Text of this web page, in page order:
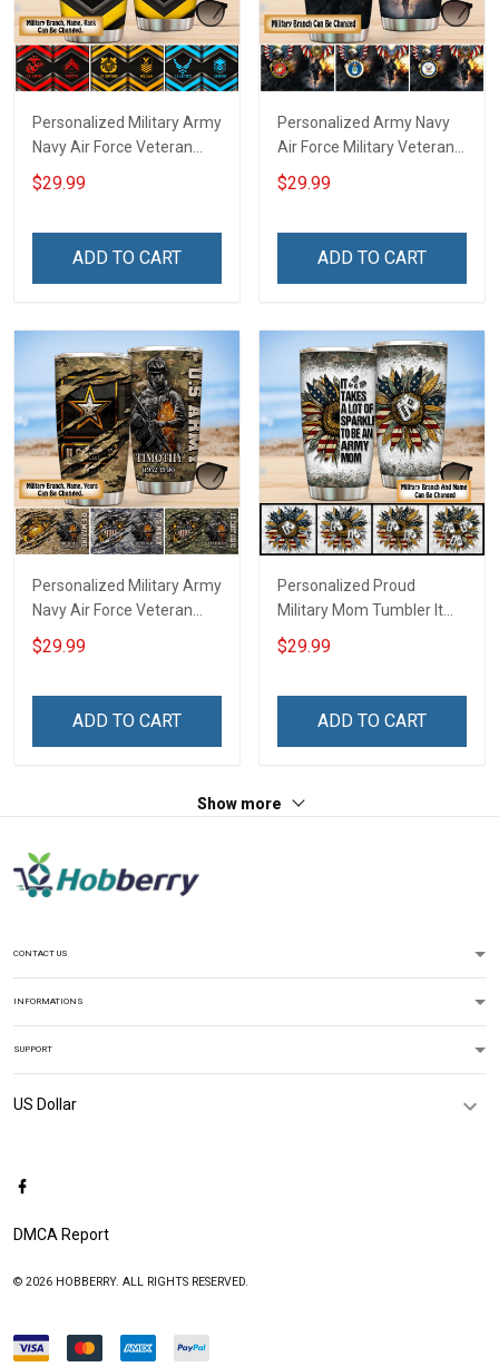
Personalized Military Army
Navy Air Force Veteran
Tumbler Veterans Day
Memorial Day Gift
$29.99
ADD TO CART
Personalized Army Navy
Air Force Military Veteran
Tumbler Veterans Day
Memorial Day Gift
$29.99
ADD TO CART
Personalized Military Army
Navy Air Force Veteran
Tumbler Veterans Day
Memorial Day Gift
$29.99
ADD TO CART
Personalized Proud
Military Mom Tumbler It
Takes A Lot Of Sparkle To
Be A Military Mom For
Gift Insulated Stainless
$29.99
ADD TO CART
Show more
CONTACT US
INFORMATIONS
SUPPORT
DMCA Report
© 2026 HOBBERRY. ALL RIGHTS RESERVED.